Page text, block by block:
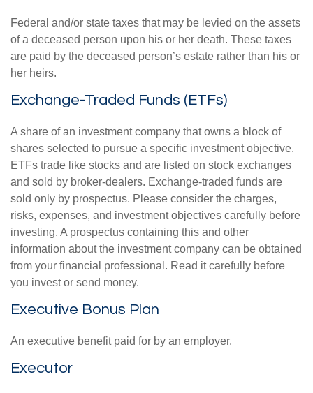
Federal and/or state taxes that may be levied on the assets
of a deceased person upon his or her death. These taxes
are paid by the deceased person’s estate rather than his or
her heirs.
Exchange-Traded Funds (ETFs)
A share of an investment company that owns a block of
shares selected to pursue a specific investment objective.
ETFs trade like stocks and are listed on stock exchanges
and sold by broker-dealers. Exchange-traded funds are
sold only by prospectus. Please consider the charges,
risks, expenses, and investment objectives carefully before
investing. A prospectus containing this and other
information about the investment company can be obtained
from your financial professional. Read it carefully before
you invest or send money.
Executive Bonus Plan
An executive benefit paid for by an employer.
Executor